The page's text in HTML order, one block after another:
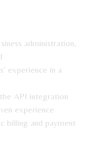
administration,
experience in a
API integration
experience
billing and payment